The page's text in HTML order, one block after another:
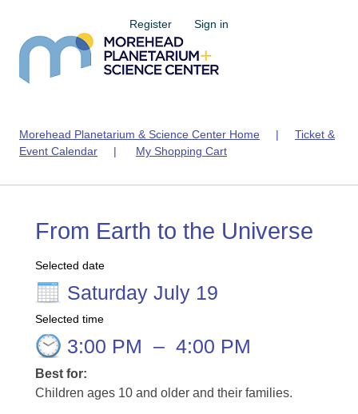
Register Sign in
Morehead Planetarium & Science Center Home | Ticket &
Event Calendar | My Shopping Cart
From Earth to the Universe
Selected date
Saturday July 19
Selected time
3:00 PM – 4:00 PM
Best for:
Children ages 10 and older and their families.